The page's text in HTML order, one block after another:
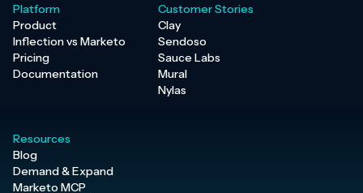
Platform
Product
Inflection vs Marketo
Pricing
Documentation
Customer Stories
Clay
Sendoso
Sauce Labs
Mural
Nylas
Resources
Blog
Demand & Expand
Marketo MCP